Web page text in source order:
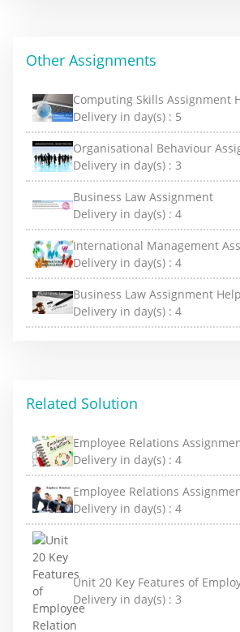
Other Assignments
Computing Skills Assignment
Delivery in day(s) : 5
Organisational Behaviour
Delivery in day(s) : 3
Business Law Assignment
Delivery in day(s) : 4
International Management
Delivery in day(s) : 4
Business Law Assignment Help
Delivery in day(s) : 4
Related Solution
Employee Relations
Delivery in day(s) : 4
Employee Relations
Delivery in day(s) : 4
Unit 20 Key Features of
Delivery in day(s) : 3